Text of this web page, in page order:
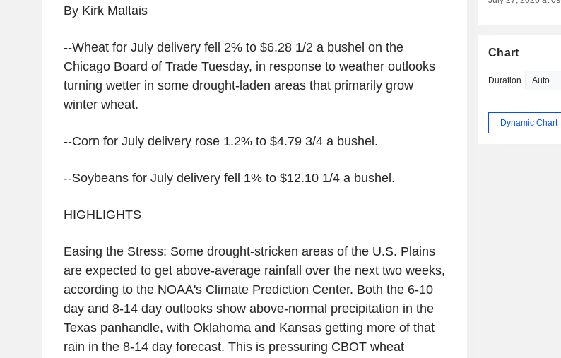
By Kirk Maltais
--Wheat for July delivery fell 2% to $6.28 1/2 a bushel on the
Chicago Board of Trade Tuesday, in response to weather outlooks
turning wetter in some drought-laden areas that primarily grow
winter wheat.
--Corn for July delivery rose 1.2% to $4.79 3/4 a bushel.
--Soybeans for July delivery fell 1% to $12.10 1/4 a bushel.
HIGHLIGHTS
Easing the Stress: Some drought-stricken areas of the U.S. Plains
are expected to get above-average rainfall over the next two weeks,
according to the NOAA's Climate Prediction Center. Both the 6-10
day and 8-14 day outlooks show above-normal precipitation in the
Texas panhandle, with Oklahoma and Kansas getting more of that
rain in the 8-14 day forecast. This is pressuring CBOT wheat
Chart
Duration
: Dynamic Chart